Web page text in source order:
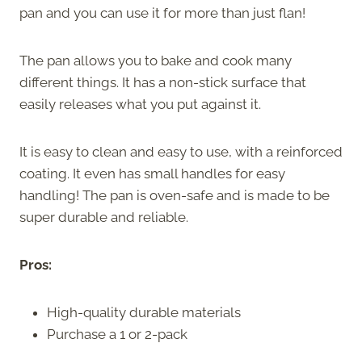
pan and you can use it for more than just flan!
The pan allows you to bake and cook many
different things. It has a non-stick surface that
easily releases what you put against it.
It is easy to clean and easy to use, with a reinforced
coating. It even has small handles for easy
handling! The pan is oven-safe and is made to be
super durable and reliable.
Pros:
High-quality durable materials
Purchase a 1 or 2-pack